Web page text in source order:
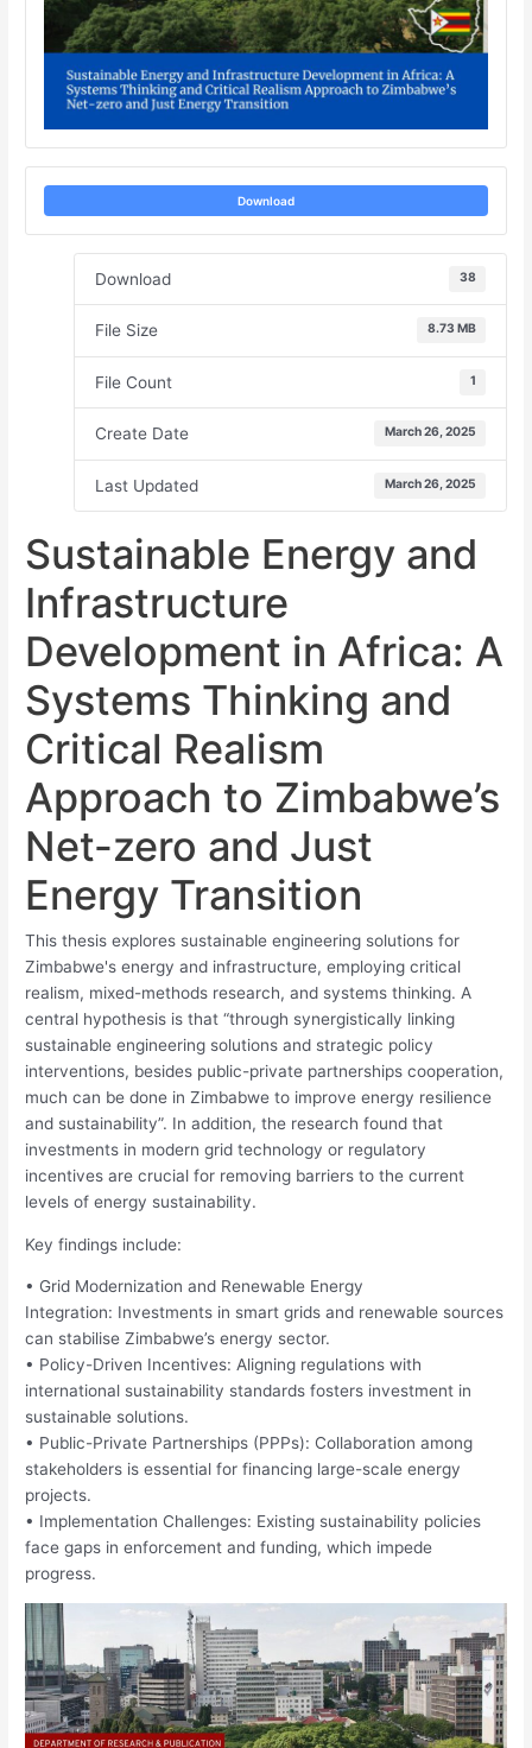
Download
Download 38
File Size 8.73 MB
File Count 1
Create Date March 26, 2025
Last Updated March 26, 2025
Sustainable Energy and
Infrastructure
Development in Africa: A
Systems Thinking and
Critical Realism
Approach to Zimbabwe’s
Net-zero and Just
Energy Transition
This thesis explores sustainable engineering solutions for
Zimbabwe's energy and infrastructure, employing critical
realism, mixed-methods research, and systems thinking. A
central hypothesis is that “through synergistically linking
sustainable engineering solutions and strategic policy
interventions, besides public-private partnerships cooperation,
much can be done in Zimbabwe to improve energy resilience
and sustainability”. In addition, the research found that
investments in modern grid technology or regulatory
incentives are crucial for removing barriers to the current
levels of energy sustainability.
Key findings include:
• Grid Modernization and Renewable Energy
Integration: Investments in smart grids and renewable sources
can stabilise Zimbabwe’s energy sector.
• Policy-Driven Incentives: Aligning regulations with
international sustainability standards fosters investment in
sustainable solutions.
• Public-Private Partnerships (PPPs): Collaboration among
stakeholders is essential for financing large-scale energy
projects.
• Implementation Challenges: Existing sustainability policies
face gaps in enforcement and funding, which impede
progress.